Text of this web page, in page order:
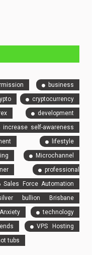
business
cryptocurrency
development
increase self-awareness
lifestyle
Microchannel
professional
Sales Force Automation
bullion Brisbane
technology
VPS Hosting
tubs